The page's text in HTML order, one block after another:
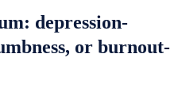
depression-
or burnout-